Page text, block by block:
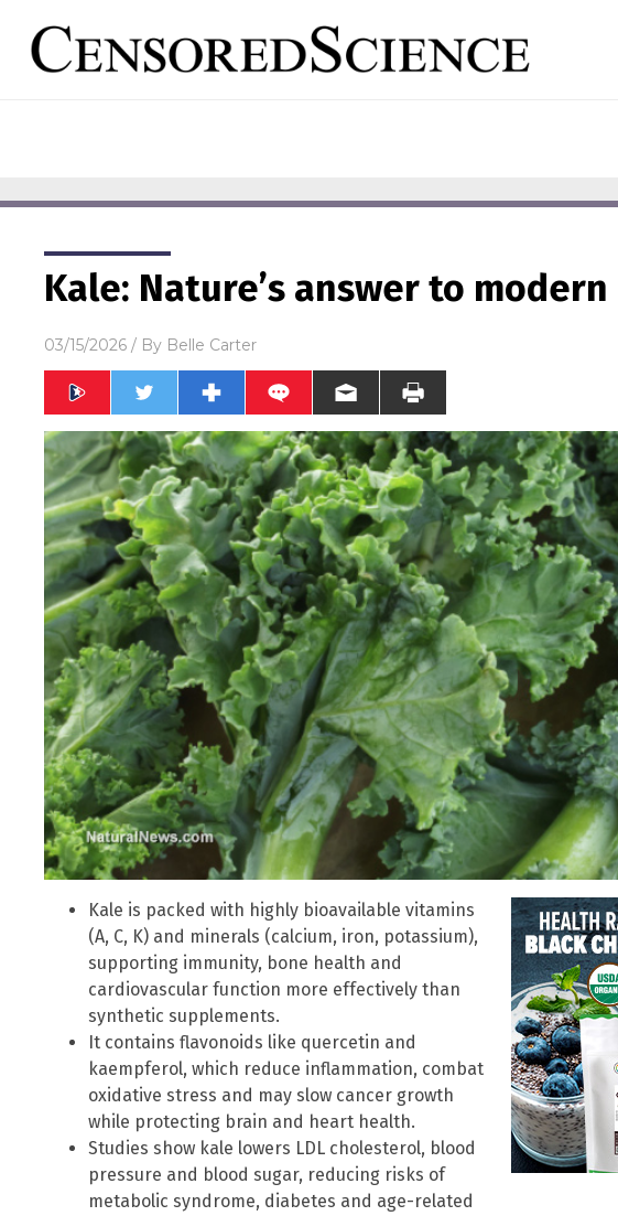
Kale: Nature’s answer to
03/15/2026 / By Belle Carter
Kale is packed with highly bioavailable vitamins
(A, C, K) and minerals (calcium, iron, potassium),
supporting immunity, bone health and
cardiovascular function more effectively than
synthetic supplements.
It contains flavonoids like quercetin and
kaempferol, which reduce inflammation, combat
oxidative stress and may slow cancer growth
while protecting brain and heart health.
Studies show kale lowers LDL cholesterol, blood
pressure and blood sugar, reducing risks of
metabolic syndrome, diabetes and age-related